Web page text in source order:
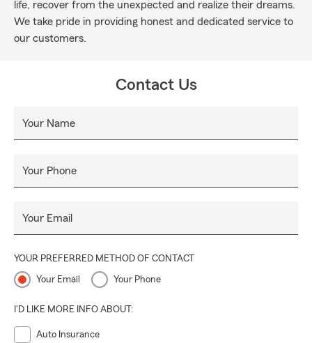
life, recover from the unexpected and realize their dreams.
We take pride in providing honest and dedicated service to
our customers.
Contact Us
Your Name
Your Phone
Your Email
YOUR PREFERRED METHOD OF CONTACT
Your Email Your Phone
I'D LIKE MORE INFO ABOUT:
Auto Insurance